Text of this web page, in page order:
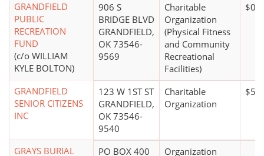
GRANDFIELD
PUBLIC
RECREATION
FUND
(c/o WILLIAM
KYLE BOLTON)
906 S
BRIDGE BLVD
GRANDFIELD,
OK 73546-
9569
Charitable
Organization
(Physical Fitness
and Community
Recreational
Facilities)
$0*
GRANDFIELD
SENIOR CITIZENS
INC
123 W 1ST ST
GRANDFIELD,
OK 73546-
9540
Charitable
Organization
GRAYS BURIAL PO BOX 400 Organization